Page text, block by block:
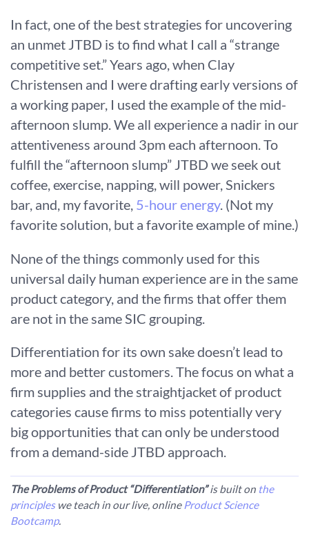
In fact, one of the best strategies for uncovering
an unmet JTBD is to find what I call a “strange
competitive set.” Years ago, when Clay
Christensen and I were drafting early versions of
a working paper, I used the example of the mid-
afternoon slump. We all experience a nadir in our
attentiveness around 3pm each afternoon. To
fulfill the “afternoon slump” JTBD we seek out
coffee, exercise, napping, will power, Snickers
bar, and, my favorite, 5-hour energy. (Not my
favorite solution, but a favorite example of mine.)
None of the things commonly used for this
universal daily human experience are in the same
product category, and the firms that offer them
are not in the same SIC grouping.
Differentiation for its own sake doesn’t lead to
more and better customers. The focus on what a
firm supplies and the straightjacket of product
categories cause firms to miss potentially very
big opportunities that can only be understood
from a demand-side JTBD approach.
The Problems of Product “Differentiation”is built on the
principleswe teach in our live, online Product Science
Bootcamp.